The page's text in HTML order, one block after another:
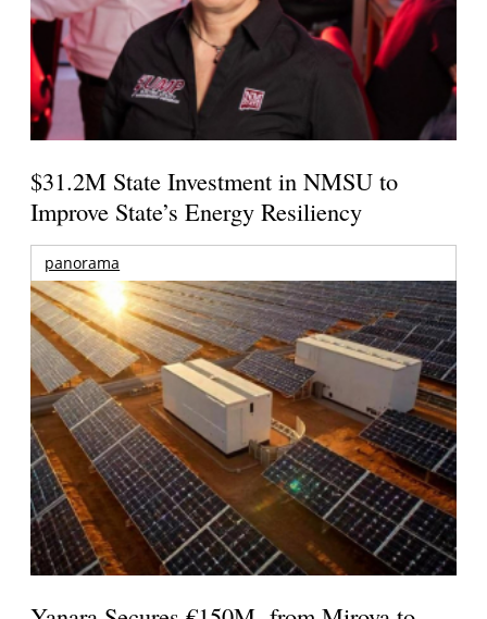
$31.2M State Investment in NMSU to
Improve State’s Energy Resiliency
panorama